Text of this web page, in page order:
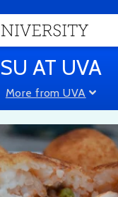
SU AT UVA
More from UVA